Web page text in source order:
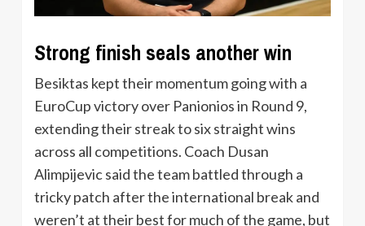
Strong finish seals another win
Besiktas kept their momentum going with a
EuroCup victory over Panionios in Round 9,
extending their streak to six straight wins
across all competitions. Coach Dusan
Alimpijevic said the team battled through a
tricky patch after the international break and
weren’t at their best for much of the game, but